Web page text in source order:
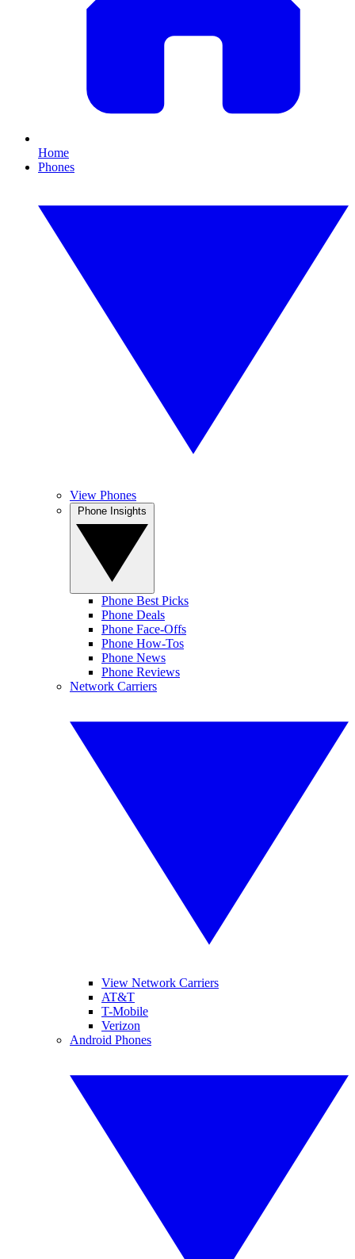
Home
Phones
View Phones
Phone Best Picks
Phone Deals
Phone Face-Offs
Phone How-Tos
Phone News
Phone Reviews
Network Carriers
View Network Carriers
AT&T
T-Mobile
Verizon
Android Phones